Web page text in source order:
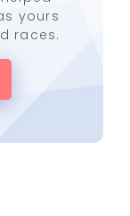
yours
races.